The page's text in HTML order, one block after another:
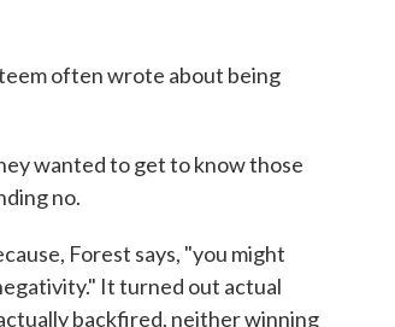
often wrote about being
wanted to get to know those
no.
Forest says, "you might
It turned out actual
backfired, neither winning